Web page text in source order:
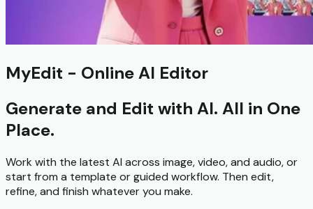
MyEdit - Online AI Editor
Generate and Edit with AI. All in One
Place.
Work with the latest AI across image, video, and audio, or
start from a template or guided workflow. Then edit,
refine, and finish whatever you make.